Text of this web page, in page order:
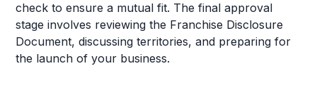
check to ensure a mutual fit. The final approval
stage involves reviewing the Franchise Disclosure
Document, discussing territories, and preparing for
the launch of your business.